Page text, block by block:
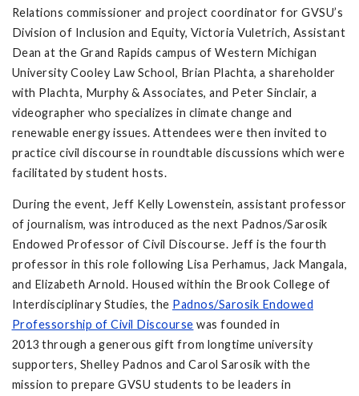
Relations commissioner and project coordinator for GVSU’s
Division of Inclusion and Equity, Victoria Vuletrich, Assistant
Dean at the Grand Rapids campus of Western Michigan
University Cooley Law School, Brian Plachta, a shareholder
with Plachta, Murphy & Associates, and Peter Sinclair, a
videographer who specializes in climate change and
renewable energy issues. Attendees were then invited to
practice civil discourse in roundtable discussions which were
facilitated by student hosts.
During the event, Jeff Kelly Lowenstein, assistant professor
of journalism, was introduced as the next Padnos/Sarosik
Endowed Professor of Civil Discourse. Jeff is the fourth
professor in this role following Lisa Perhamus, Jack Mangala,
and Elizabeth Arnold. Housed within the Brook College of
Interdisciplinary Studies, the Padnos/Sarosik Endowed
Professorship of Civil Discourse was founded in
2013 through a generous gift from longtime university
supporters, Shelley Padnos and Carol Sarosik with the
mission to prepare GVSU students to be leaders in